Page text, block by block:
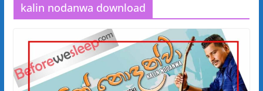
kalin nodanwa download